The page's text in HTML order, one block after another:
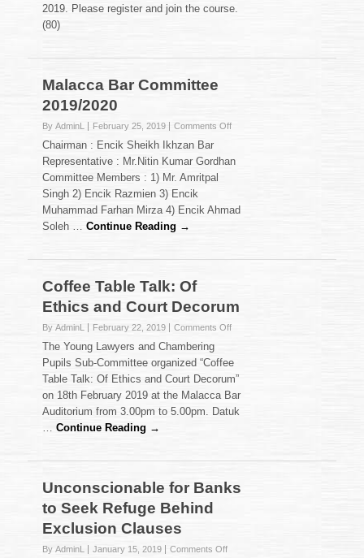
Course
2019. Please register and join the course.
(80)
Malacca Bar Committee
2019/2020
By AdminL February 25, 2019 Comments Offon
Committee
Chairman : Encik Sheikh Ikhzan Bar
Representative : Mr.Nitin Kumar Gordhan
Committee Members : 1) Mr. Amritpal
Singh 2) Encik Razmien 3) Encik
Muhammad Farhan Mirza 4) Encik Ahmad
Soleh …Continue Reading →
Coffee Table Talk: Of
Ethics and Court Decorum
By AdminL February 22, 2019 Comments Offon
Talk:
Of
Ethics
and
The Young Lawyers and Chambering
Pupils Sub-Committee organized “Coffee
Table Talk: Of Ethics and Court Decorum”
on 18th February 2019 at the Malacca Bar
Auditorium from 3.00pm to 5.00pm. Datuk
…Continue Reading →
Unconscionable for Banks
to Seek Refuge Behind
Exclusion Clauses
By AdminL January 15, 2019 Comments Offon